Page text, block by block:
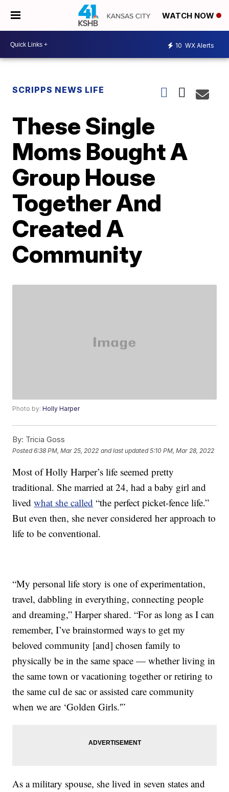
WATCH NOW
10 WX Alerts
SCRIPPS NEWS LIFE
These Single
Moms Bought A
Group House
Together And
Created A
Community
Photo by:Holly Harper
By: Tricia Goss
Posted6:38 PM, Mar 25, 2022 and last updated 5:10 PM, Mar 28, 2022
Most of Holly Harper’s life seemed pretty
traditional. She married at 24, had a baby girl and
livedwhat she called “the perfect picket-fence life.”
But even then, she never considered her approach to
life to be conventional.
“My personal life story is one of experimentation,
travel, dabbling in everything, connecting people
and dreaming,” Harper shared. “For as long as I can
remember, I’ve brainstormed ways to get my
beloved community [and] chosen family to
physically be in the same space — whether living in
the same town or vacationing together or retiring to
the same cul de sac or assisted care community
when we are ‘Golden Girls.'”
As a military spouse, she lived in seven states and